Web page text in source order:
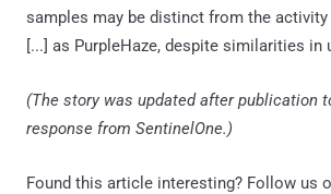
samples may be distinct from the
[...] as PurpleHaze, despite similarities in
(The story was updated after publication
response from SentinelOne.)
Found this article interesting? Follow us